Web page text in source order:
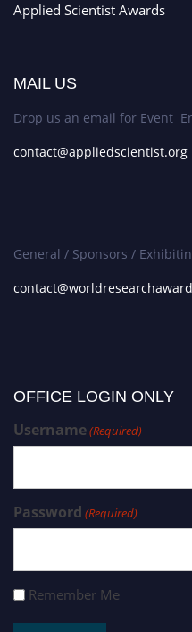
Applied Scientist Awards
MAIL US
Drop us an email for Event
contact@appliedscientist.org
General / Sponsors /
OFFICE LOGIN ONLY
Username(Required)
Password (Required)
Remember Me